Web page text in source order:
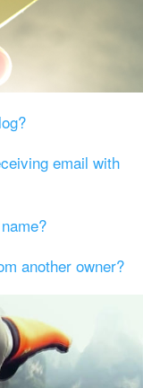
email with
another owner?